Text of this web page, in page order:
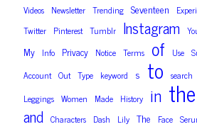
Videos Newsletter Trending Seventeen
Twitter Pinterest Tumblr Instagram
My Info Privacy Notice Terms of Use
Account Out Type keyword s to search
Leggings Women Made History in the
and Characters Dash Lily The Face